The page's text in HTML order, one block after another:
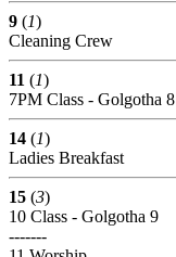
9 (1)
Cleaning Crew
11 (1)
7PM Class - Golgotha 8
14 (1)
Ladies Breakfast
15 (3)
10 Class - Golgotha 9
-------